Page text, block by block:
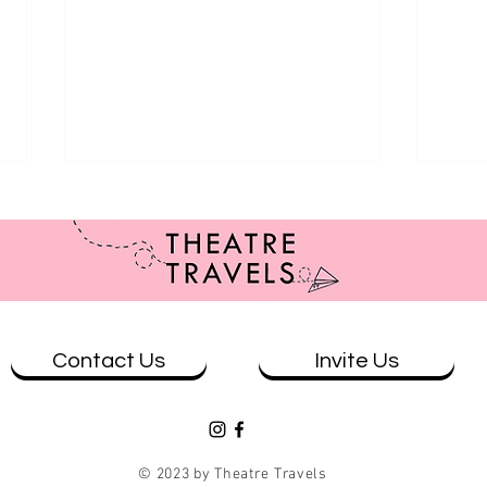
Review: Benelong in London at
Contact Us Invite Us
© 2023 by Theatre Travels